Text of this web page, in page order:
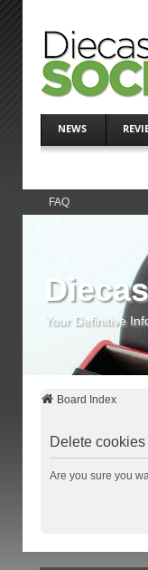
NEWS
FAQ
Your Definitive
Board Index
Delete cookies
Are you sure you